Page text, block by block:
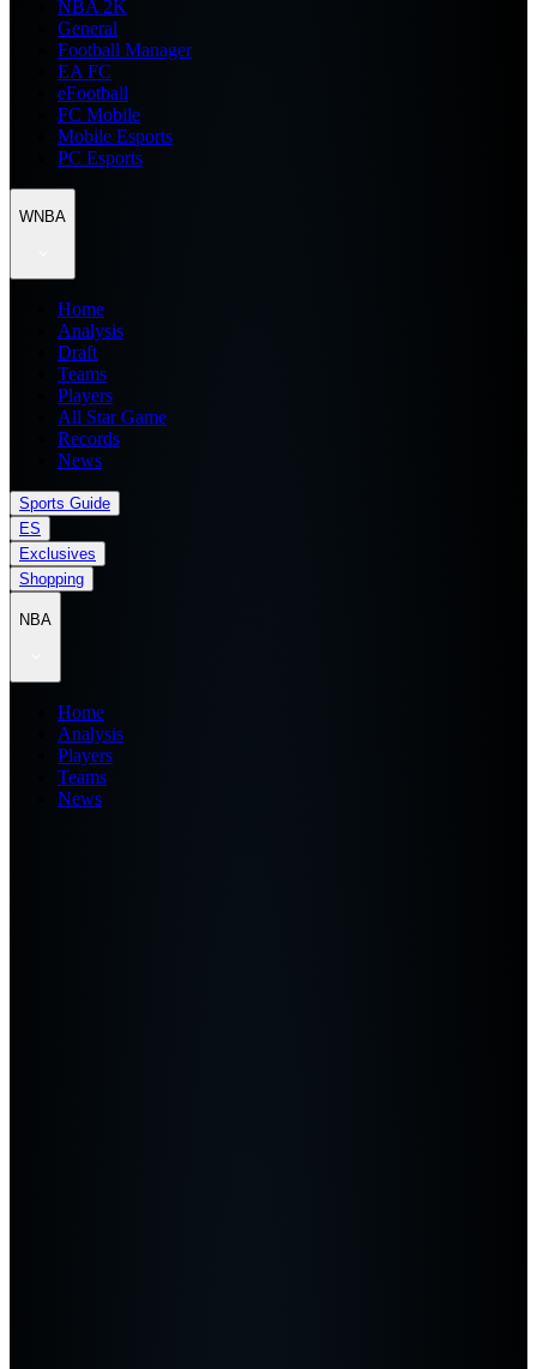
NBA 2K
General
Football Manager
EA FC
eFootball
FC Mobile
Mobile Esports
PC Esports
WNBA
Home
Analysis
Draft
Teams
Players
All Star Game
Records
News
Sports Guide
ES
Exclusives
Shopping
NBA
Home
Analysis
Players
Teams
News